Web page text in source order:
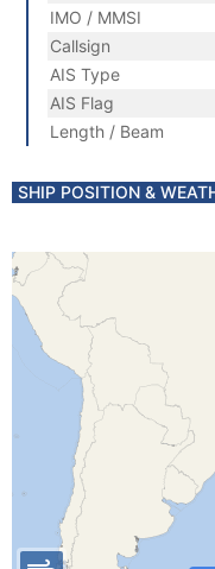
IMO / MMSI
Callsign
AIS Type
AIS Flag
Length / Beam
SHIP POSITION &